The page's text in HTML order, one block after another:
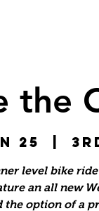
the
25
level bike
an all new
the option of a